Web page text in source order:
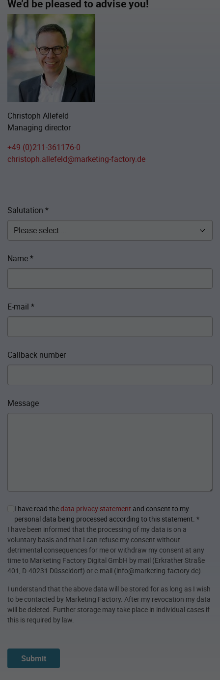
We’d be pleased to advise you!
Christoph Allefeld
Managing director
+49 (0)211-361176-0
christoph.allefeld@marketing-factory.de
Salutation *
Name*
E-mail *
Callback number
Message
I have read thedata privacy statement and consent to my
personal data being processed according to this statement. *
I have been informed that the processing of my data is on a
voluntary basis and that I can refuse my consent without
detrimental consequences for me or withdraw my consent at any
time to Marketing Factory Digital GmbH by mail (Erkrather Straße
401, D-40231 Düsseldorf) or e-mail (info@marketing-factory.de).
I understand that the above data will be stored for as long as I wish
to be contacted by Marketing Factory. After my revocation my data
will be deleted. Further storage may take place in individual cases if
this is required by law.
Submit